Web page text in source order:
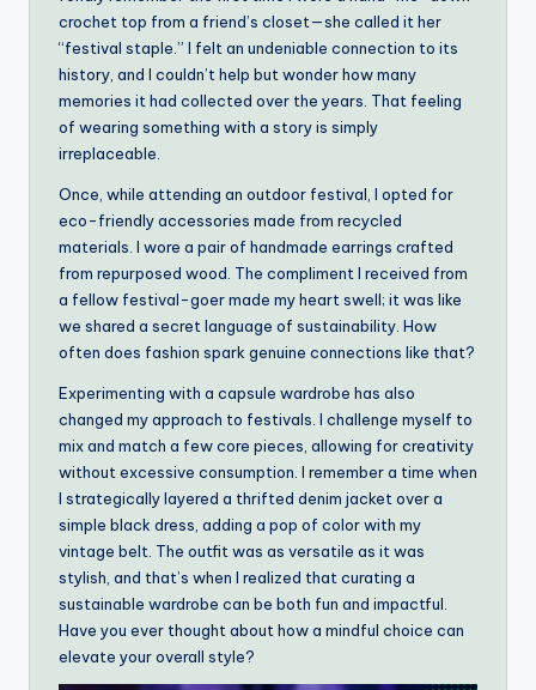
crochet top from a friend’s closet—she called it her
“festival staple.” I felt an undeniable connection to its
history, and I couldn’t help but wonder how many
memories it had collected over the years. That feeling
of wearing something with a story is simply
irreplaceable.
Once, while attending an outdoor festival, I opted for
eco-friendly accessories made from recycled
materials. I wore a pair of handmade earrings crafted
from repurposed wood. The compliment I received from
a fellow festival-goer made my heart swell; it was like
we shared a secret language of sustainability. How
often does fashion spark genuine connections like that?
Experimenting with a capsule wardrobe has also
changed my approach to festivals. I challenge myself to
mix and match a few core pieces, allowing for creativity
without excessive consumption. I remember a time when
I strategically layered a thrifted denim jacket over a
simple black dress, adding a pop of color with my
vintage belt. The outfit was as versatile as it was
stylish, and that’s when I realized that curating a
sustainable wardrobe can be both fun and impactful.
Have you ever thought about how a mindful choice can
elevate your overall style?